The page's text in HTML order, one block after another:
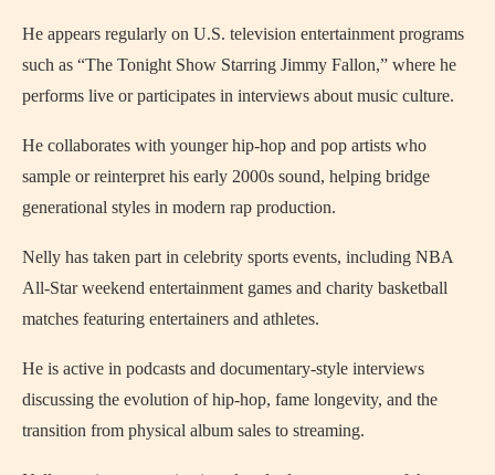
He appears regularly on U.S. television entertainment programs
such as “The Tonight Show Starring Jimmy Fallon,” where he
performs live or participates in interviews about music culture.
He collaborates with younger hip-hop and pop artists who
sample or reinterpret his early 2000s sound, helping bridge
generational styles in modern rap production.
Nelly has taken part in celebrity sports events, including NBA
All-Star weekend entertainment games and charity basketball
matches featuring entertainers and athletes.
He is active in podcasts and documentary-style interviews
discussing the evolution of hip-hop, fame longevity, and the
transition from physical album sales to streaming.